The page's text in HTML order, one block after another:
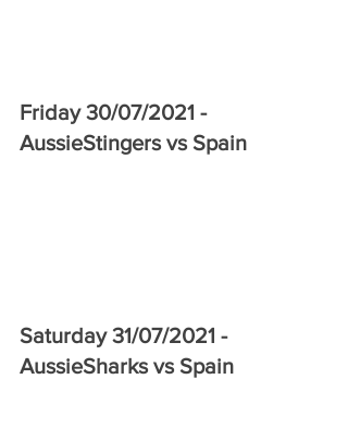
Friday 30/07/2021 -
AussieStingers vs Spain
Saturday 31/07/2021 -
AussieSharks vs Spain